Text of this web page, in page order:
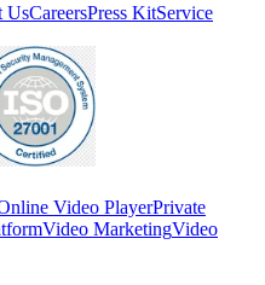
UsCareersPress KitService
Video PlayerPrivate
Video MarketingVideo